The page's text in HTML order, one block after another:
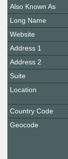
Also Known As
Long Name
Website
Address 1
Address 2
Suite
Location
Country Code
Geocode